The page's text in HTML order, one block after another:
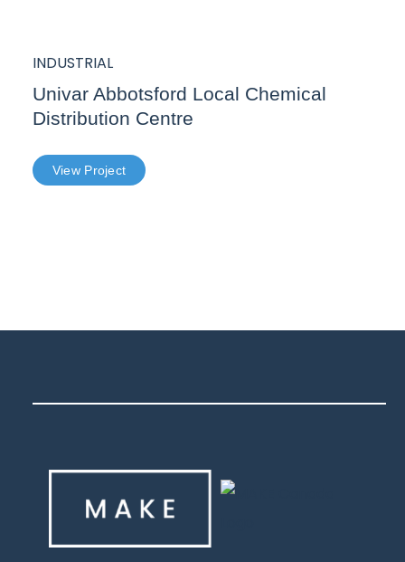
INDUSTRIAL
Univar Abbotsford Local Chemical
Distribution Centre
View Project